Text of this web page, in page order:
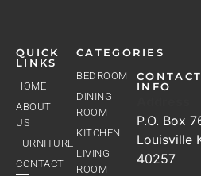
QUICK
LINKS
HOME
ABOUT
US
FURNITURE
CONTACT
CATEGORIES
BEDROOM
DINING
ROOM
KITCHEN
LIVING
ROOM
CONTACT
INFO
P.O. Box
Louisville
40257